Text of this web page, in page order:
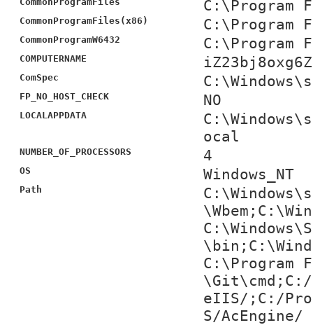
C:\Program
CommonProgramFiles(x86) C:\Program
CommonProgramW6432 C:\Program
COMPUTERNAME iZ23bj8oxg6Z
ComSpec
FP_NO_HOST_CHECK NO
LOCALAPPDATA
ocal
NUMBER_OF_PROCESSORS 4
OS Windows_NT
Path
C:\Program
\Git\cmd;C:/
eIIS/;C:/
S/AcEngine/